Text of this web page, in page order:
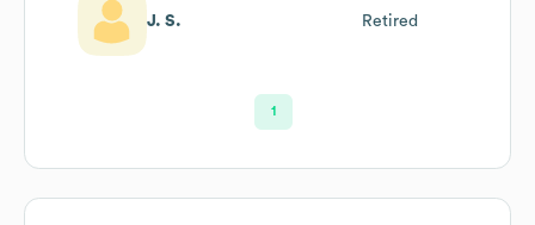
J. S. Retired
1